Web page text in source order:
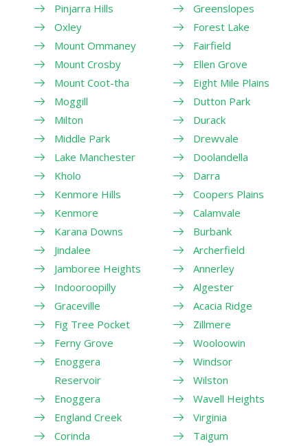
Pinjarra Hills
Oxley
Mount Ommaney
Mount Crosby
Mount Coot-tha
Moggill
Milton
Middle Park
Lake Manchester
Kholo
Kenmore Hills
Kenmore
Karana Downs
Jindalee
Jamboree Heights
Indooroopilly
Graceville
Fig Tree Pocket
Ferny Grove
Enoggera
Reservoir
Enoggera
England Creek
Corinda
Greenslopes
Forest Lake
Fairfield
Ellen Grove
Eight Mile Plains
Dutton Park
Durack
Drewvale
Doolandella
Darra
Coopers Plains
Calamvale
Burbank
Archerfield
Annerley
Algester
Acacia Ridge
Zillmere
Wooloowin
Windsor
Wilston
Wavell Heights
Virginia
Taigum